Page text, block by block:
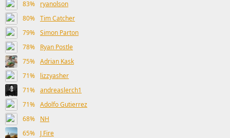
83%
ryanolson
80% Tim Catcher
79% Simon Parton
78%
Ryan Postle
75% Adrian Kask
71%
lizzyasher
71% andreaslerch1
71% Adolfo Gutierrez
68%
NH
65%
J Fire